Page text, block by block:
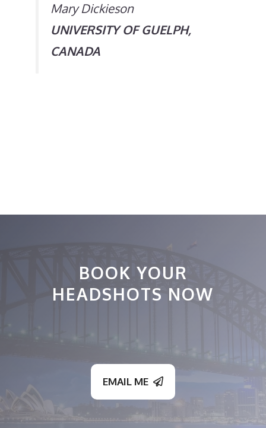
Mary Dickieson
UNIVERSITY OF GUELPH,
CANADA
BOOK YOUR
HEADSHOTS NOW
EMAIL ME